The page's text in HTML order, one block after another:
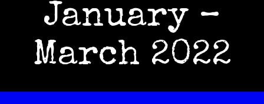
January –
March 2022